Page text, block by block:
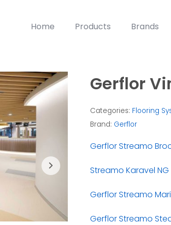
Home Products Brands
Gerflor
Categories: Flooring
Brand: Gerflor
Gerflor Streamo
Streamo Karavel NG
Gerflor Streamo
Gerflor Streamo